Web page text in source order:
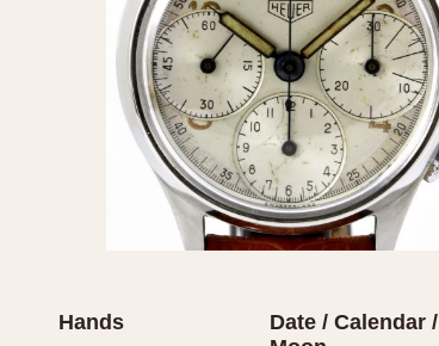
Hands
Date / Calendar /